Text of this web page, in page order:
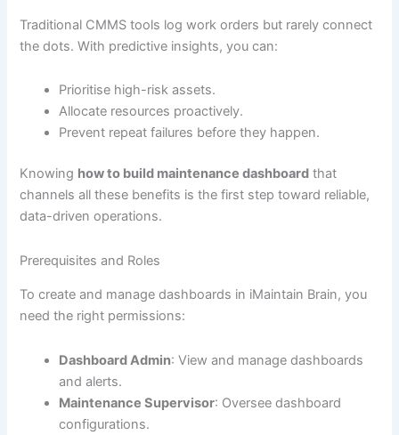
Traditional CMMS tools log work orders but rarely connect
the dots. With predictive insights, you can:
Prioritise high-risk assets.
Allocate resources proactively.
Prevent repeat failures before they happen.
Knowing how to build maintenance dashboard that
channels all these benefits is the first step toward reliable,
data-driven operations.
Prerequisites and Roles
To create and manage dashboards in iMaintain Brain, you
need the right permissions:
Dashboard Admin: View and manage dashboards
and alerts.
Maintenance Supervisor: Oversee dashboard
configurations.